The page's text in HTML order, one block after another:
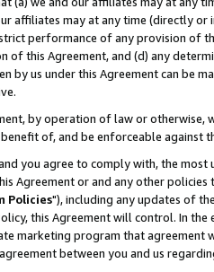
affiliates may at any time (directly
performance of any provision of
of this Agreement, and (d) any
by us under this Agreement can be
by operation of law or
of, and be enforceable against
you agree to comply with, the
Agreement or and any other
Policies"), including any updates of
this Agreement will control. In
marketing program that agreement
between you and us